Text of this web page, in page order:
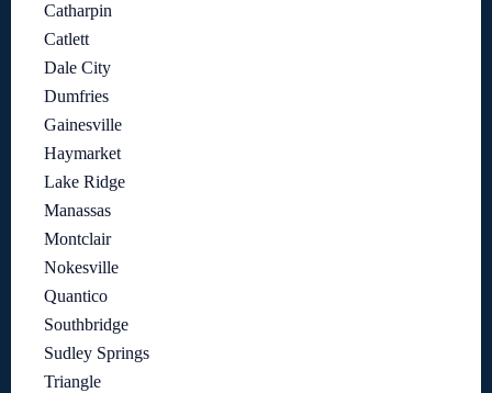
Catharpin
Catlett
Dale City
Dumfries
Gainesville
Haymarket
Lake Ridge
Manassas
Montclair
Nokesville
Quantico
Southbridge
Sudley Springs
Triangle